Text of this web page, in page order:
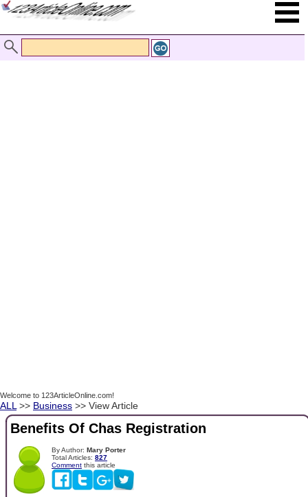
Welcome to 123ArticleOnline.com!
ALL >> Business >> View Article
Benefits Of Chas Registration
By Author: Mary Porter
Total Articles: 827
Comment this article